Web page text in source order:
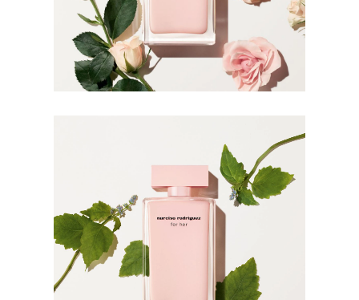
INGREDIENTS
METHOXYDIBENZOYLMETHANE LINALOOL
BUTYLPHENYL METHYLPROPIONAL LIMONENE
CITRONELLOL BENZYL ALCOHOL HEXYL CINNAMAL
BHT GERANIOL CINNAMYL ALCOHOL BENZYL
BENZOATE HYDROXYCITRONELLAL FARNESOL
ISOEUGENOL